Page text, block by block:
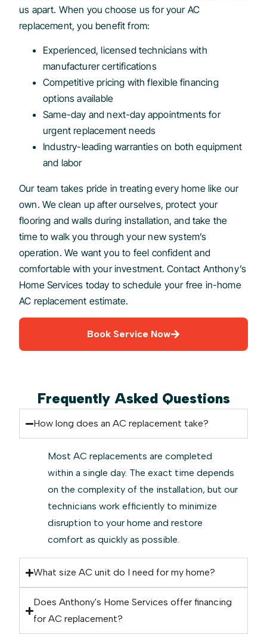
us apart. When you choose us for your AC
replacement, you benefit from:
Experienced, licensed technicians with
manufacturer certifications
Competitive pricing with flexible financing
options available
Same-day and next-day appointments for
urgent replacement needs
Industry-leading warranties on both equipment
and labor
Our team takes pride in treating every home like our
own. We clean up after ourselves, protect your
flooring and walls during installation, and take the
time to walk you through your new system’s
operation. We want you to feel confident and
comfortable with your investment. Contact Anthony’s
Home Services today to schedule your free in-home
AC replacement estimate.
Book Service Now
Frequently Asked Questions
How long does an AC replacement take?
Most AC replacements are completed
within a single day. The exact time depends
on the complexity of the installation, but our
technicians work efficiently to minimize
disruption to your home and restore
comfort as quickly as possible.
What size AC unit do I need for my home?
Does Anthony's Home Services offer financing
for AC replacement?